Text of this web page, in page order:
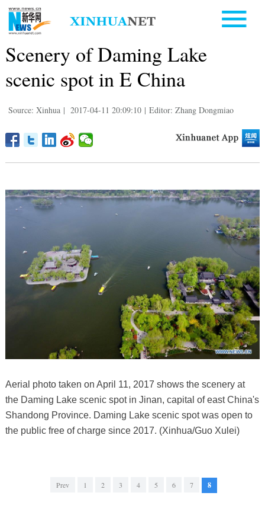
Scenery of Daming Lake
scenic spot in E China
Source: Xinhua | 2017-04-11 20:09:10 | Editor: Zhang Dongmiao
Aerial photo taken on April 11, 2017 shows the scenery at
the Daming Lake scenic spot in Jinan, capital of east China's
Shandong Province. Daming Lake scenic spot was open to
the public free of charge since 2017. (Xinhua/Guo Xulei)
Prev 1 2 3 4 5 6 7 8